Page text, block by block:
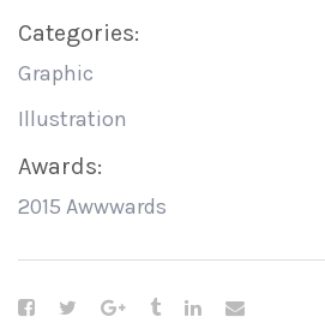
Categories:
Graphic
Illustration
Awards:
2015 Awwwards